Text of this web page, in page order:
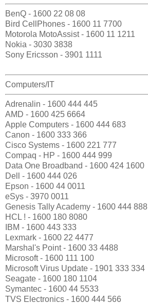
BenQ - 1600 22 08 08
Bird CellPhones - 1600 11 7700
Motorola MotoAssist - 1600 11 1211
Nokia - 3030 3838
Sony Ericsson - 3901 1111
Computers/IT
Adrenalin - 1600 444 445
AMD - 1600 425 6664
Apple Computers - 1600 444 683
Canon - 1600 333 366
Cisco Systems - 1600 221 777
Compaq - HP - 1600 444 999
Data One Broadband - 1600 424 1600
Dell - 1600 444 026
Epson - 1600 44 0011
eSys - 3970 0011
Genesis Tally Academy - 1600 444 888
HCL ! - 1600 180 8080
IBM - 1600 443 333
Lexmark - 1600 22 4477
Marshal's Point - 1600 33 4488
Microsoft - 1600 111 100
Microsoft Virus Update - 1901 333 334
Seagate - 1600 180 1104
Symantec - 1600 44 5533
TVS Electronics - 1600 444 566